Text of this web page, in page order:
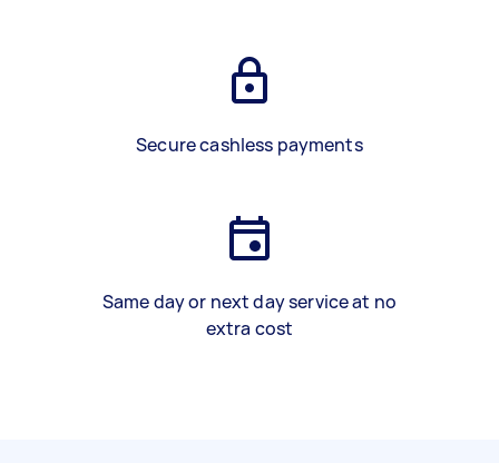
Secure cashless payments
Same day or next day service at no
extra cost